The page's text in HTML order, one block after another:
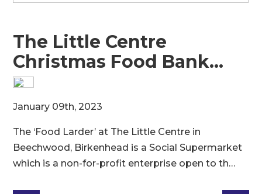
The Little Centre
Christmas Food Bank…
January 09th, 2023
The ‘Food Larder’ at The Little Centre in
Beechwood, Birkenhead is a Social Supermarket
which is a non-for-profit enterprise open to th…